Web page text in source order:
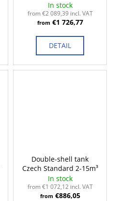
In stock
from €2 089,39 incl. VAT
from €1 726,77
DETAIL
Double-shell tank
Czech Standard 2-15m³
In stock
from €1 072,12 incl. VAT
from €886,05